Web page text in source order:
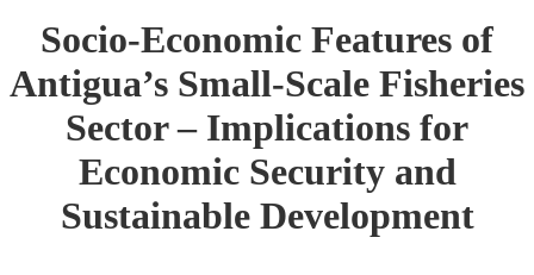
Socio-Economic Features of
Antigua’s Small-Scale Fisheries
Sector – Implications for
Economic Security and
Sustainable Development